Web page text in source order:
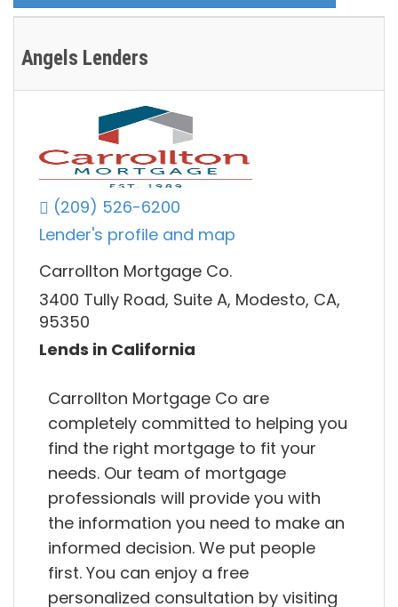
Angels Lenders
(209) 526-6200
Lender's profile and map
Carrollton Mortgage Co.
3400 Tully Road, Suite A, Modesto, CA,
95350
Lends in California
Carrollton Mortgage Co are
completely committed to helping you
find the right mortgage to fit your
needs. Our team of mortgage
professionals will provide you with
the information you need to make an
informed decision. We put people
first. You can enjoy a free
personalized consultation by visiting